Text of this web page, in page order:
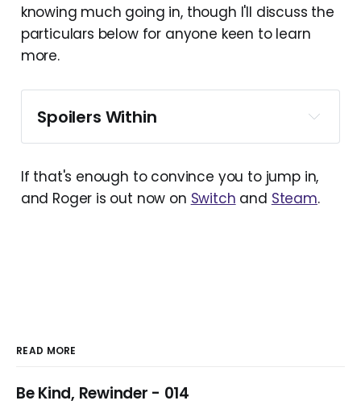
knowing much going in, though I'll discuss the
particulars below for anyone keen to learn
more.
Spoilers Within
If that's enough to convince you to jump in,
and Roger is out now on Switch and Steam.
READ MORE
Be Kind, Rewinder - 014